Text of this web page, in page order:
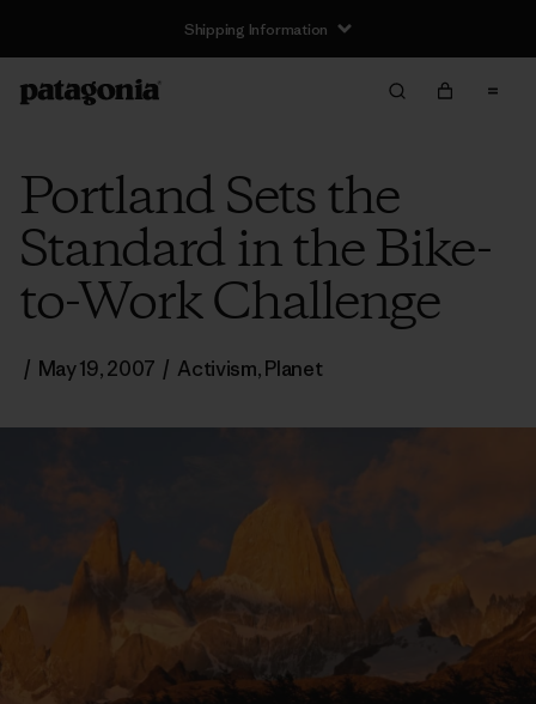
Shipping Information
Portland Sets the
Standard in the Bike-
to-Work Challenge
/ May 19, 2007 / Activism,Planet